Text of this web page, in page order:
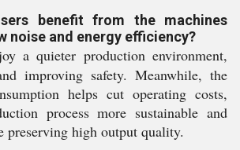
benefit from the machines
noise and energy efficiency?
a quieter production environment,
improving safety. Meanwhile, the
helps cut operating costs,
process more sustainable and
high output quality.